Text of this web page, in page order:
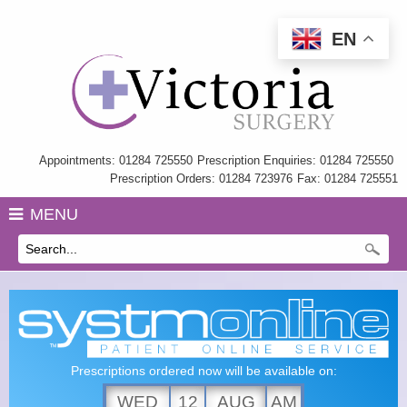
Appointments: 01284 725550 Prescription Enquiries: 01284 725550
Prescription Orders: 01284 723976 Fax: 01284 725551
MENU
Prescriptions ordered now will be available on:
WED 12 AUG AM
EN
Home
Information
My Care Record
Our Team
Practice Charter
GP Training
Health Information & Links
Surgery Policies